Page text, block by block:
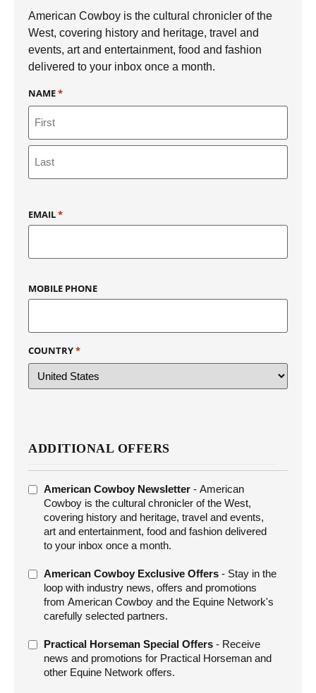
American Cowboy is the cultural chronicler of the
West, covering history and heritage, travel and
events, art and entertainment, food and fashion
delivered to your inbox once a month.
NAME*
EMAIL*
MOBILE PHONE
COUNTRY*
ADDITIONAL OFFERS
ADDITIONAL
OFFERS
American Cowboy Newsletter - American
Cowboy is the cultural chronicler of the West,
covering history and heritage, travel and events,
art and entertainment, food and fashion delivered
to your inbox once a month.
American Cowboy Exclusive Offers - Stay in the
loop with industry news, offers and promotions
from American Cowboy and the Equine Network's
carefully selected partners.
Practical Horseman Special Offers - Receive
news and promotions for Practical Horseman and
other Equine Network offers.